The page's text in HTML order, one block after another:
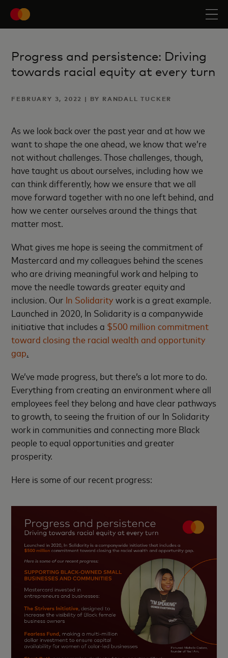
Progress and persistence: Driving
towards racial equity at every turn
FEBRUARY 3, 2022 | BY RANDALL TUCKER
As we look back over the past year and at how we
want to shape the one ahead, we know that we’re
not without challenges. Those challenges, though,
have taught us about ourselves, including how we
can think differently, how we ensure that we all
move forward together with no one left behind, and
how we center ourselves around the things that
matter most.
What gives me hope is seeing the commitment of
Mastercard and my colleagues behind the scenes
who are driving meaningful work and helping to
move the needle towards greater equity and
inclusion. Our In Solidarity work is a great example.
Launched in 2020, In Solidarity is a companywide
initiative that includes a $500 million commitment
toward closing the racial wealth and opportunity
gap.
We’ve made progress, but there’s a lot more to do.
Everything from creating an environment where all
employees feel they belong and have clear pathways
to growth, to seeing the fruition of our In Solidarity
work in communities and connecting more Black
people to equal opportunities and greater
prosperity.
Here is some of our recent progress: